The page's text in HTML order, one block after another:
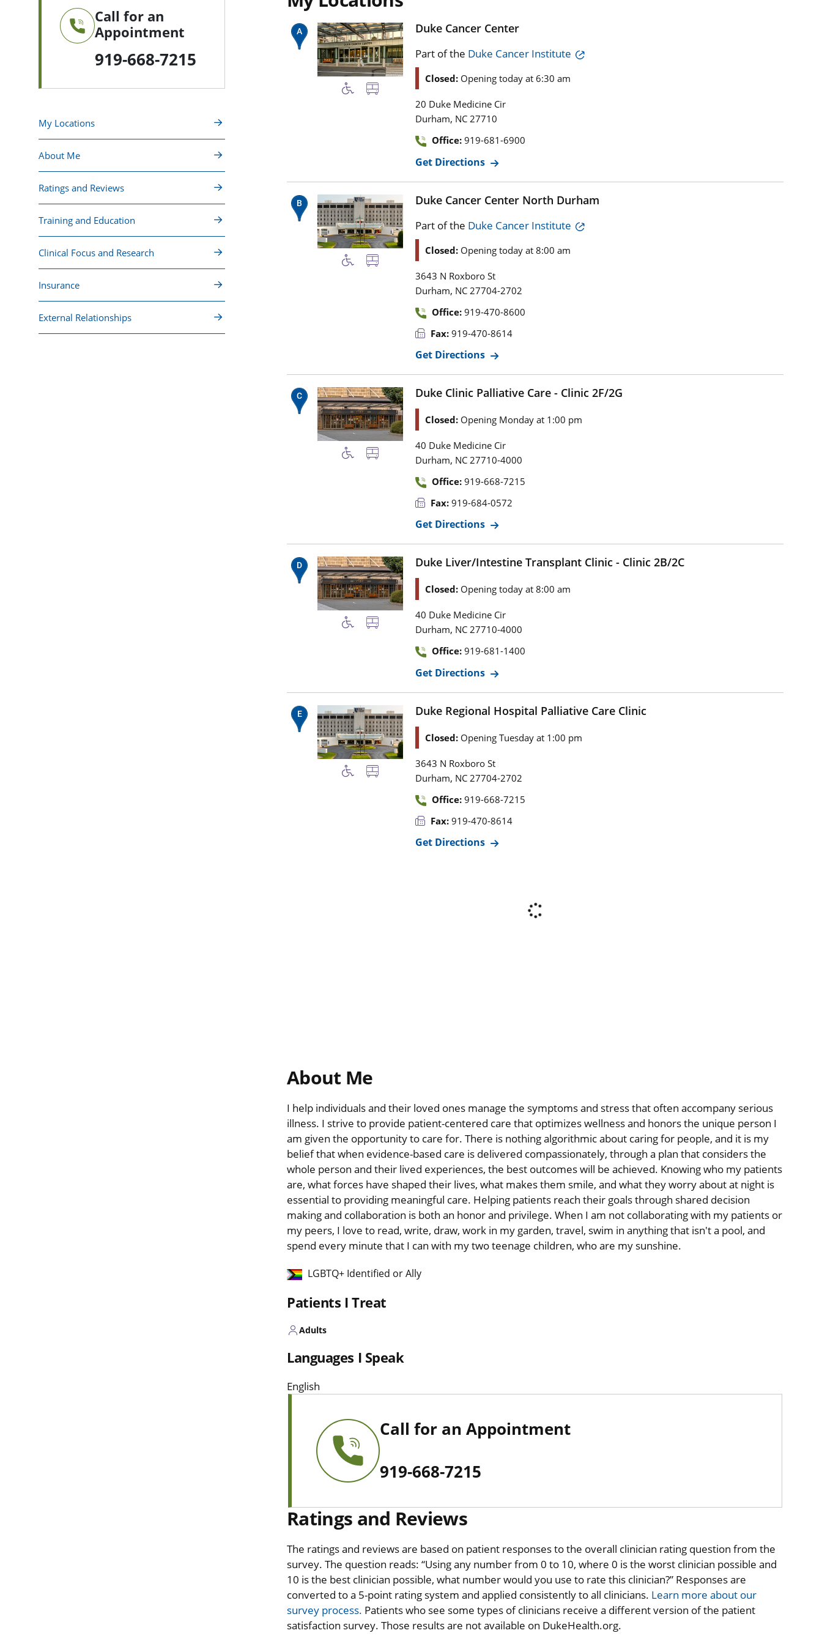
Call for an
Appointment
919-668-7215
My Locations
About Me
Ratings and Reviews
Training and Education
Clinical Focus and Research
Insurance
External Relationships
Duke Cancer Center
Part of the Duke Cancer Institute
Closed: Opening today at 6:30 am
20 Duke Medicine Cir
Durham, NC 27710
Office: 919-681-6900
Get Directions
Duke Cancer Center North Durham
Part of the Duke Cancer Institute
Closed: Opening today at 8:00 am
3643 N Roxboro St
Durham, NC 27704-2702
Office: 919-470-8600
Fax: 919-470-8614
Get Directions
Duke Clinic Palliative Care - Clinic 2F/2G
Closed: Opening Monday at 1:00 pm
40 Duke Medicine Cir
Durham, NC 27710-4000
Office: 919-668-7215
Fax: 919-684-0572
Get Directions
Duke Liver/Intestine Transplant Clinic - Clinic 2B/2C
Closed: Opening today at 8:00 am
40 Duke Medicine Cir
Durham, NC 27710-4000
Office: 919-681-1400
Get Directions
Duke Regional Hospital Palliative Care Clinic
Closed: Opening Tuesday at 1:00 pm
3643 N Roxboro St
Durham, NC 27704-2702
Office: 919-668-7215
Fax: 919-470-8614
Get Directions
About Me
I help individuals and their loved ones manage the symptoms and stress that often accompany serious
illness. I strive to provide patient-centered care that optimizes wellness and honors the unique person I
am given the opportunity to care for. There is nothing algorithmic about caring for people, and it is my
belief that when evidence-based care is delivered compassionately, through a plan that considers the
whole person and their lived experiences, the best outcomes will be achieved. Knowing who my patients
are, what forces have shaped their lives, what makes them smile, and what they worry about at night is
essential to providing meaningful care. Helping patients reach their goals through shared decision
making and collaboration is both an honor and privilege. When I am not collaborating with my patients or
my peers, I love to read, write, draw, work in my garden, travel, swim in anything that isn't a pool, and
spend every minute that I can with my two teenage children, who are my sunshine.
LGBTQ+ Identified or Ally
Patients I Treat
Adults
Languages I Speak
English
Call for an Appointment
919-668-7215
Ratings and Reviews
The ratings and reviews are based on patient responses to the overall clinician rating question from the
survey. The question reads: “Using any number from 0 to 10, where 0 is the worst clinician possible and
10 is the best clinician possible, what number would you use to rate this clinician?” Responses are
converted to a 5-point rating system and applied consistently to all clinicians. Learn more about our
survey process. Patients who see some types of clinicians receive a different version of the patient
satisfaction survey. Those results are not available on DukeHealth.org.